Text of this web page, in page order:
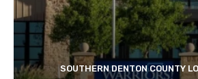
SOUTHERN DENTON COUNTY